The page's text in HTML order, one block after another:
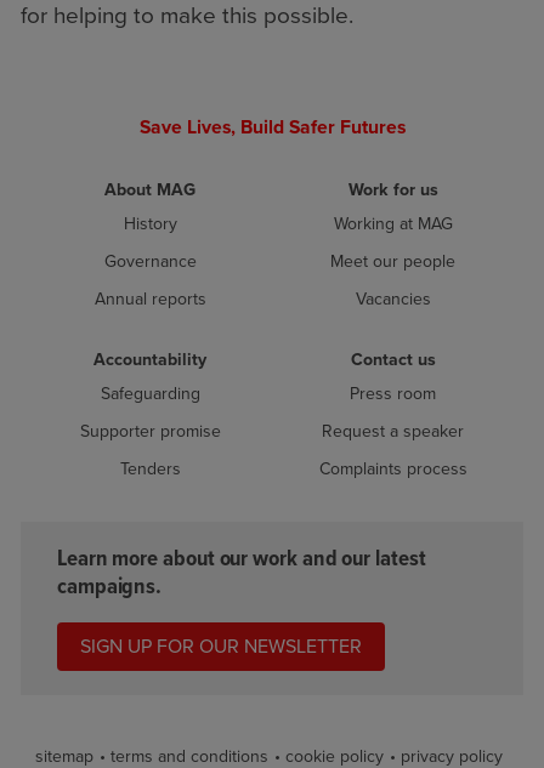
for helping to make this possible.
Save Lives, Build Safer Futures
About MAG
History
Governance
Annual reports
Work for us
Working at MAG
Meet our people
Vacancies
Accountability
Safeguarding
Supporter promise
Tenders
Contact us
Press room
Request a speaker
Complaints process
Learn more about our work and our latest
campaigns.
SIGN UP FOR OUR NEWSLETTER
sitemap terms and conditions cookie policy privacy policy